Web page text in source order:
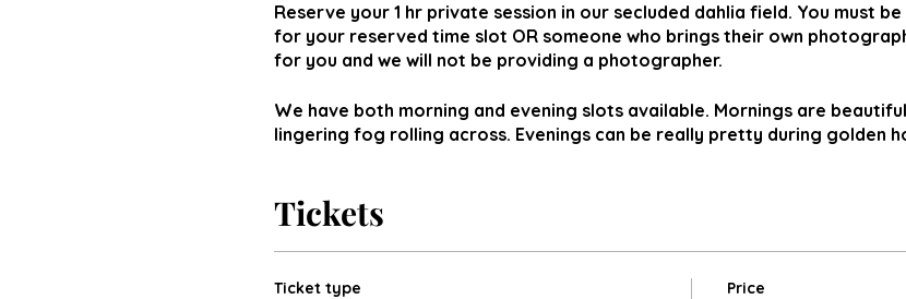
Reserve your 1 hr private session in our secluded dahlia field. You must
for your reserved time slot OR someone who brings their own
for you and we will not be providing a photographer.
We have both morning and evening slots available. Mornings are
lingering fog rolling across. Evenings can be really pretty during golden
Tickets
Ticket type Price